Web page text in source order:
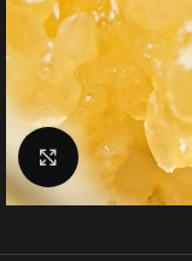
Click to enlarge